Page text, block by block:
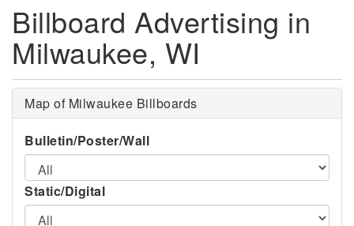
Billboard Advertising in
Milwaukee, WI
Map of Milwaukee Billboards
Bulletin/Poster/Wall
Static/Digital